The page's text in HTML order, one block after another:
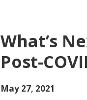
What’s
Post-
May 27, 2021